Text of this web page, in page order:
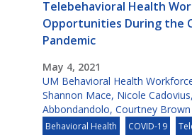
Telebehavioral Health
Opportunities During the
Pandemic
May 4, 2021
UM Behavioral Health
Shannon Mace, Nicole Cadovius,
Abbondandolo, Courtney Brown
Behavioral Health COVID-19